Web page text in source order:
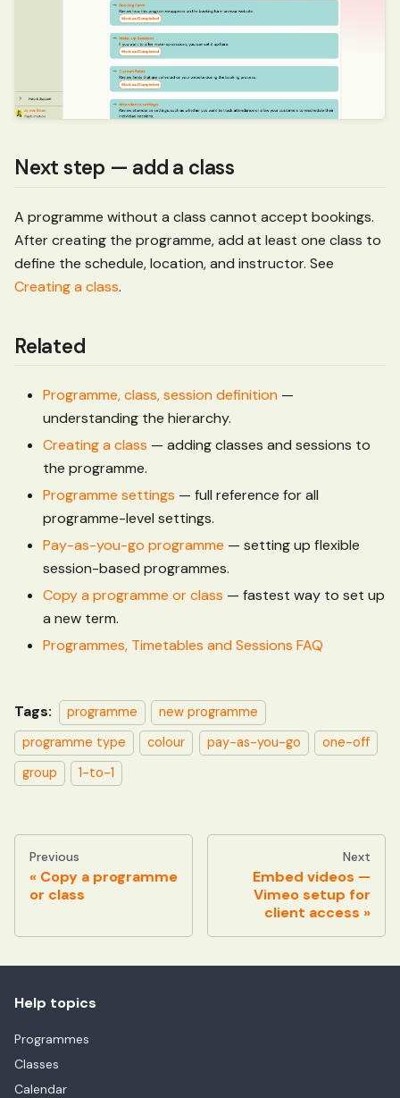
Next step — add a class
A programme without a class cannot accept bookings.
After creating the programme, add at least one class to
define the schedule, location, and instructor. See
Creating a class.
Related
Programme, class, session definition —
understanding the hierarchy.
Creating a class — adding classes and sessions to
the programme.
Programme settings — full reference for all
programme-level settings.
Pay-as-you-go programme — setting up flexible
session-based programmes.
Copy a programme or class — fastest way to set up
a new term.
Programmes, Timetables and Sessions FAQ
Tags: programme
new programme
programme type
colour pay-as-you-go
one-off
group
1-to-1
Previous
Copy a programme
or class
Next
Embed videos —
Vimeo setup for
client access
Help topics
Programmes
Classes
Calendar